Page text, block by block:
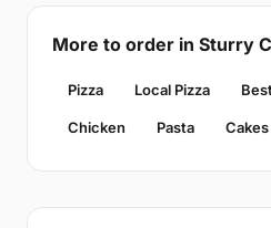
More to order in Sturry
Pizza Local Pizza
Chicken Pasta Cakes